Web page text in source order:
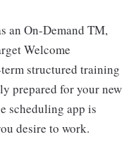
an On-Demand TM,
Welcome
structured training
prepared for your new
scheduling app is
desire to work.